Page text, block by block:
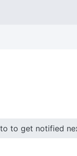
to get notified